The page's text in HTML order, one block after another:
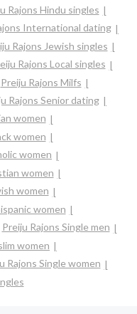
Rajons Hindu singles
International dating
Rajons Jewish singles
Rajons Local singles
Preiju Rajons Milfs
Rajons Senior dating
women
women
women
women
women
women
Preiju Rajons Single men
women
Rajons Single women